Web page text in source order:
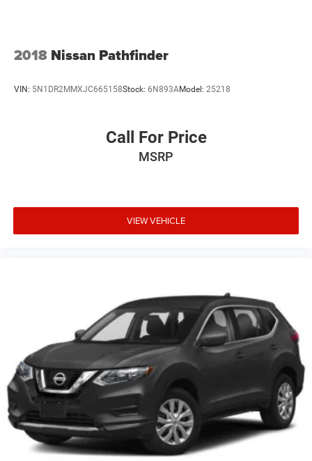
2018 Nissan Pathfinder
VIN: 5N1DR2MMXJC665158Stock: 6N893AModel: 25218
Call For Price
MSRP
VIEW VEHICLE